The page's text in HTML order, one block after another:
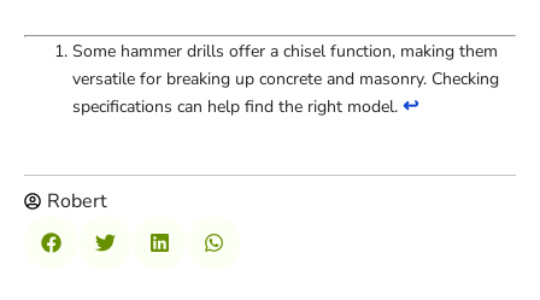
Some hammer drills offer a chisel function, making them
versatile for breaking up concrete and masonry. Checking
specifications can help find the right model. ↩
Robert